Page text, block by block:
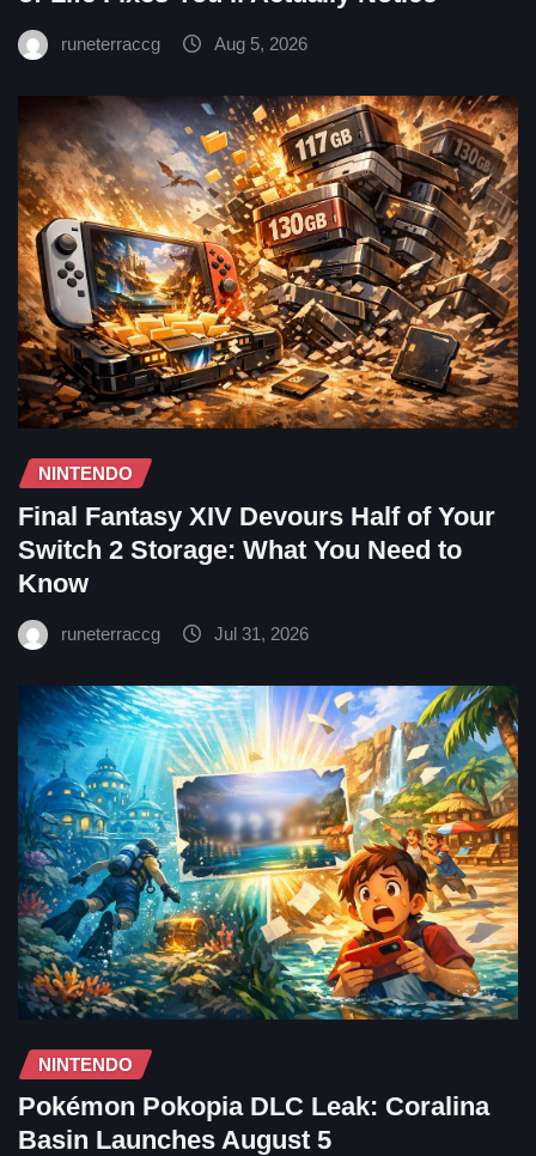
runeterraccg Aug 5, 2026
NINTENDO
Final Fantasy XIV Devours Half of Your
Switch 2 Storage: What You Need to
Know
runeterraccg Jul 31, 2026
NINTENDO
Pokémon Pokopia DLC Leak: Coralina
Basin Launches August 5